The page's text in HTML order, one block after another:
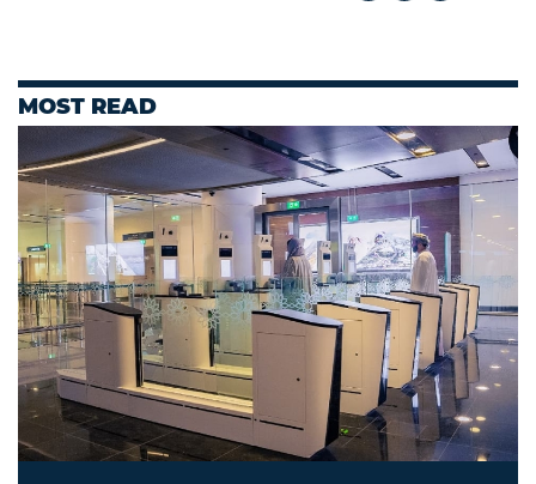
MOST READ